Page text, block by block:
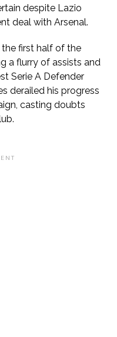
despite Lazio
deal with Arsenal.
the first half of the
a flurry of assists and
Serie A Defender
derailed his progress
casting doubts